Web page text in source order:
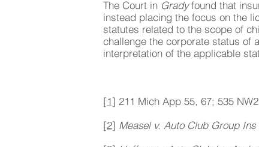
The Court in Gradyfound that
instead placing the focus on the
statutes related to the scope of
challenge the corporate status of
interpretation of the applicable
[1] 211 Mich App 55, 67; 535
[2] Measel v. Auto Club Group Ins